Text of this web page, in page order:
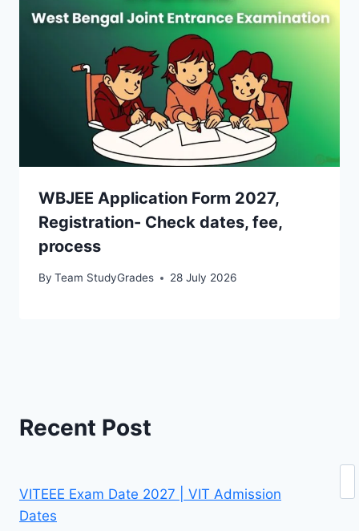
WBJEE Application Form 2027,
Registration- Check dates, fee,
process
By Team StudyGrades 28 July 2026
Recent Post
VITEEE Exam Date 2027 | VIT Admission
Dates